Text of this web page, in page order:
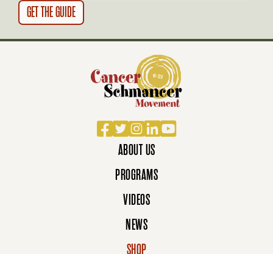
Facebook
TwitterInstagram
LinkedIn
YouTube
ABOUT US
PROGRAMS
VIDEOS
NEWS
SHOP